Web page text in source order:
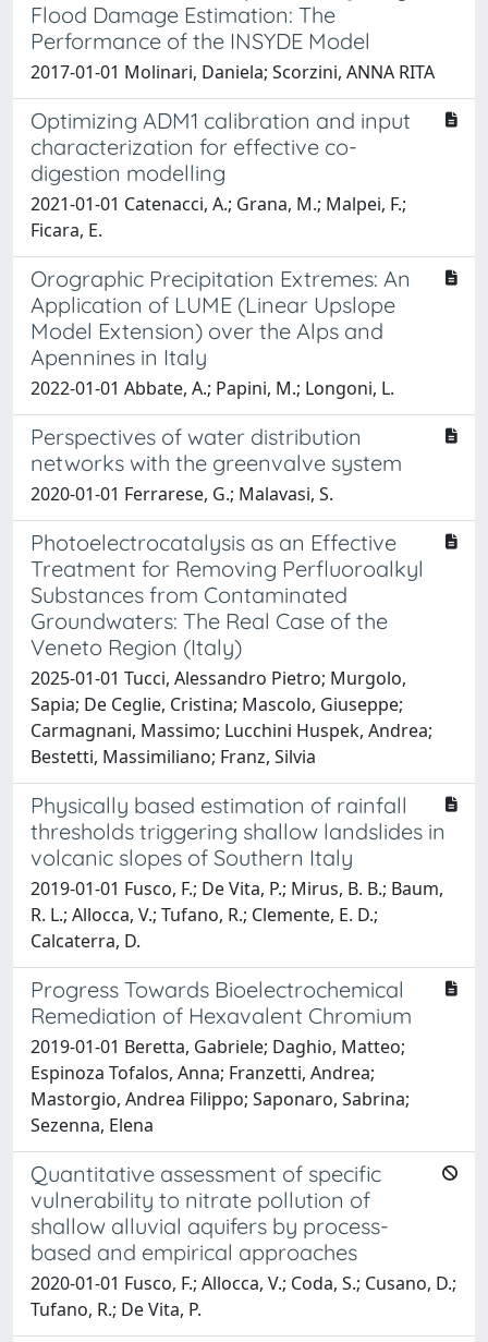
Flood Damage Estimation: The
Performance of the INSYDE Model
2017-01-01 Molinari, Daniela; Scorzini, ANNA RITA
Optimizing ADM1 calibration and input
characterization for effective co-
digestion modelling
2021-01-01 Catenacci, A.; Grana, M.; Malpei, F.;
Ficara, E.
Orographic Precipitation Extremes: An
Application of LUME (Linear Upslope
Model Extension) over the Alps and
Apennines in Italy
2022-01-01 Abbate, A.; Papini, M.; Longoni, L.
Perspectives of water distribution
networks with the greenvalve system
2020-01-01 Ferrarese, G.; Malavasi, S.
Photoelectrocatalysis as an Effective
Treatment for Removing Perfluoroalkyl
Substances from Contaminated
Groundwaters: The Real Case of the
Veneto Region (Italy)
2025-01-01 Tucci, Alessandro Pietro; Murgolo,
Sapia; De Ceglie, Cristina; Mascolo, Giuseppe;
Carmagnani, Massimo; Lucchini Huspek, Andrea;
Bestetti, Massimiliano; Franz, Silvia
Physically based estimation of rainfall
thresholds triggering shallow landslides in
volcanic slopes of Southern Italy
2019-01-01 Fusco, F.; De Vita, P.; Mirus, B. B.; Baum,
R. L.; Allocca, V.; Tufano, R.; Clemente, E. D.;
Calcaterra, D.
Progress Towards Bioelectrochemical
Remediation of Hexavalent Chromium
2019-01-01 Beretta, Gabriele; Daghio, Matteo;
Espinoza Tofalos, Anna; Franzetti, Andrea;
Mastorgio, Andrea Filippo; Saponaro, Sabrina;
Sezenna, Elena
Quantitative assessment of specific
vulnerability to nitrate pollution of
shallow alluvial aquifers by process-
based and empirical approaches
2020-01-01 Fusco, F.; Allocca, V.; Coda, S.; Cusano, D.;
Tufano, R.; De Vita, P.